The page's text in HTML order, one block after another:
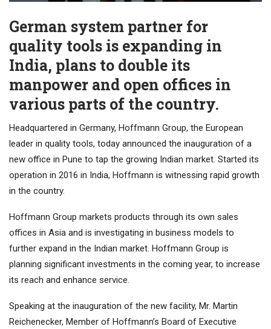
German system partner for
quality tools is expanding in
India, plans to double its
manpower and open offices in
various parts of the country.
Headquartered in Germany, Hoffmann Group, the European
leader in quality tools, today announced the inauguration of a
new office in Pune to tap the growing Indian market. Started its
operation in 2016 in India, Hoffmann is witnessing rapid growth
in the country.
Hoffmann Group markets products through its own sales
offices in Asia and is investigating in business models to
further expand in the Indian market. Hoffmann Group is
planning significant investments in the coming year, to increase
its reach and enhance service.
Speaking at the inauguration of the new facility, Mr. Martin
Reichenecker, Member of Hoffmann’s Board of Executive